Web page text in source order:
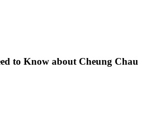
to Know about Cheung Chau